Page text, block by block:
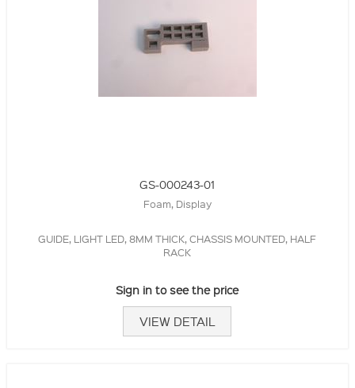
GS-000243-01
Foam, Display
GUIDE, LIGHT LED, 8MM THICK, CHASSIS MOUNTED, HALF
RACK
Sign in to see the price
VIEW DETAIL